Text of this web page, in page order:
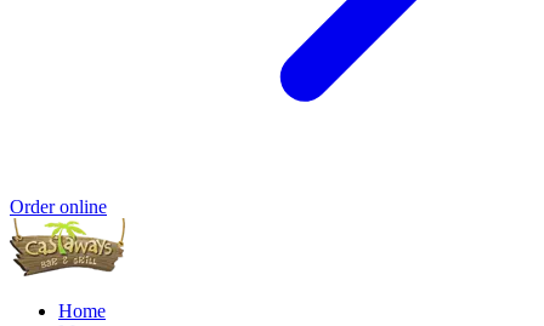
Order online
Home